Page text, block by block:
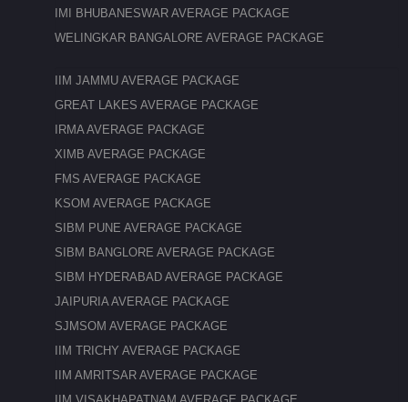
IMI BHUBANESWAR AVERAGE PACKAGE
WELINGKAR BANGALORE AVERAGE PACKAGE
IIM JAMMU AVERAGE PACKAGE
GREAT LAKES AVERAGE PACKAGE
IRMA AVERAGE PACKAGE
XIMB AVERAGE PACKAGE
FMS AVERAGE PACKAGE
KSOM AVERAGE PACKAGE
SIBM PUNE AVERAGE PACKAGE
SIBM BANGLORE AVERAGE PACKAGE
SIBM HYDERABAD AVERAGE PACKAGE
JAIPURIA AVERAGE PACKAGE
SJMSOM AVERAGE PACKAGE
IIM TRICHY AVERAGE PACKAGE
IIM AMRITSAR AVERAGE PACKAGE